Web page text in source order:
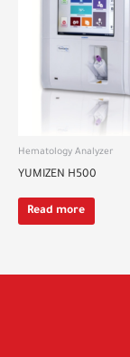
Hematology Analyzer
YUMIZEN H500
Read more